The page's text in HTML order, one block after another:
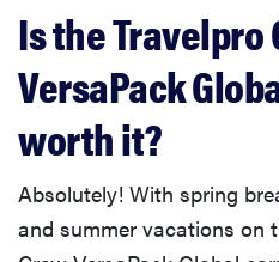
Is the Travelpro
VersaPack
worth it?
Absolutely! With spring
and summer vacations on